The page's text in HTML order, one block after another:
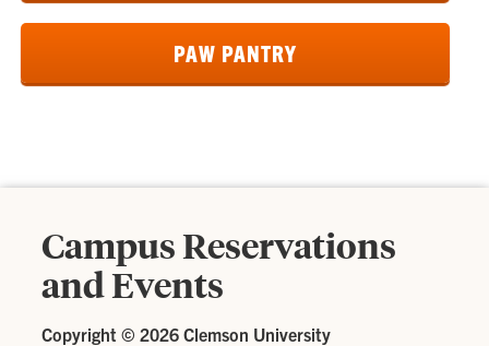
PAW PANTRY
Campus Reservations
and Events
Copyright © 2026 Clemson University